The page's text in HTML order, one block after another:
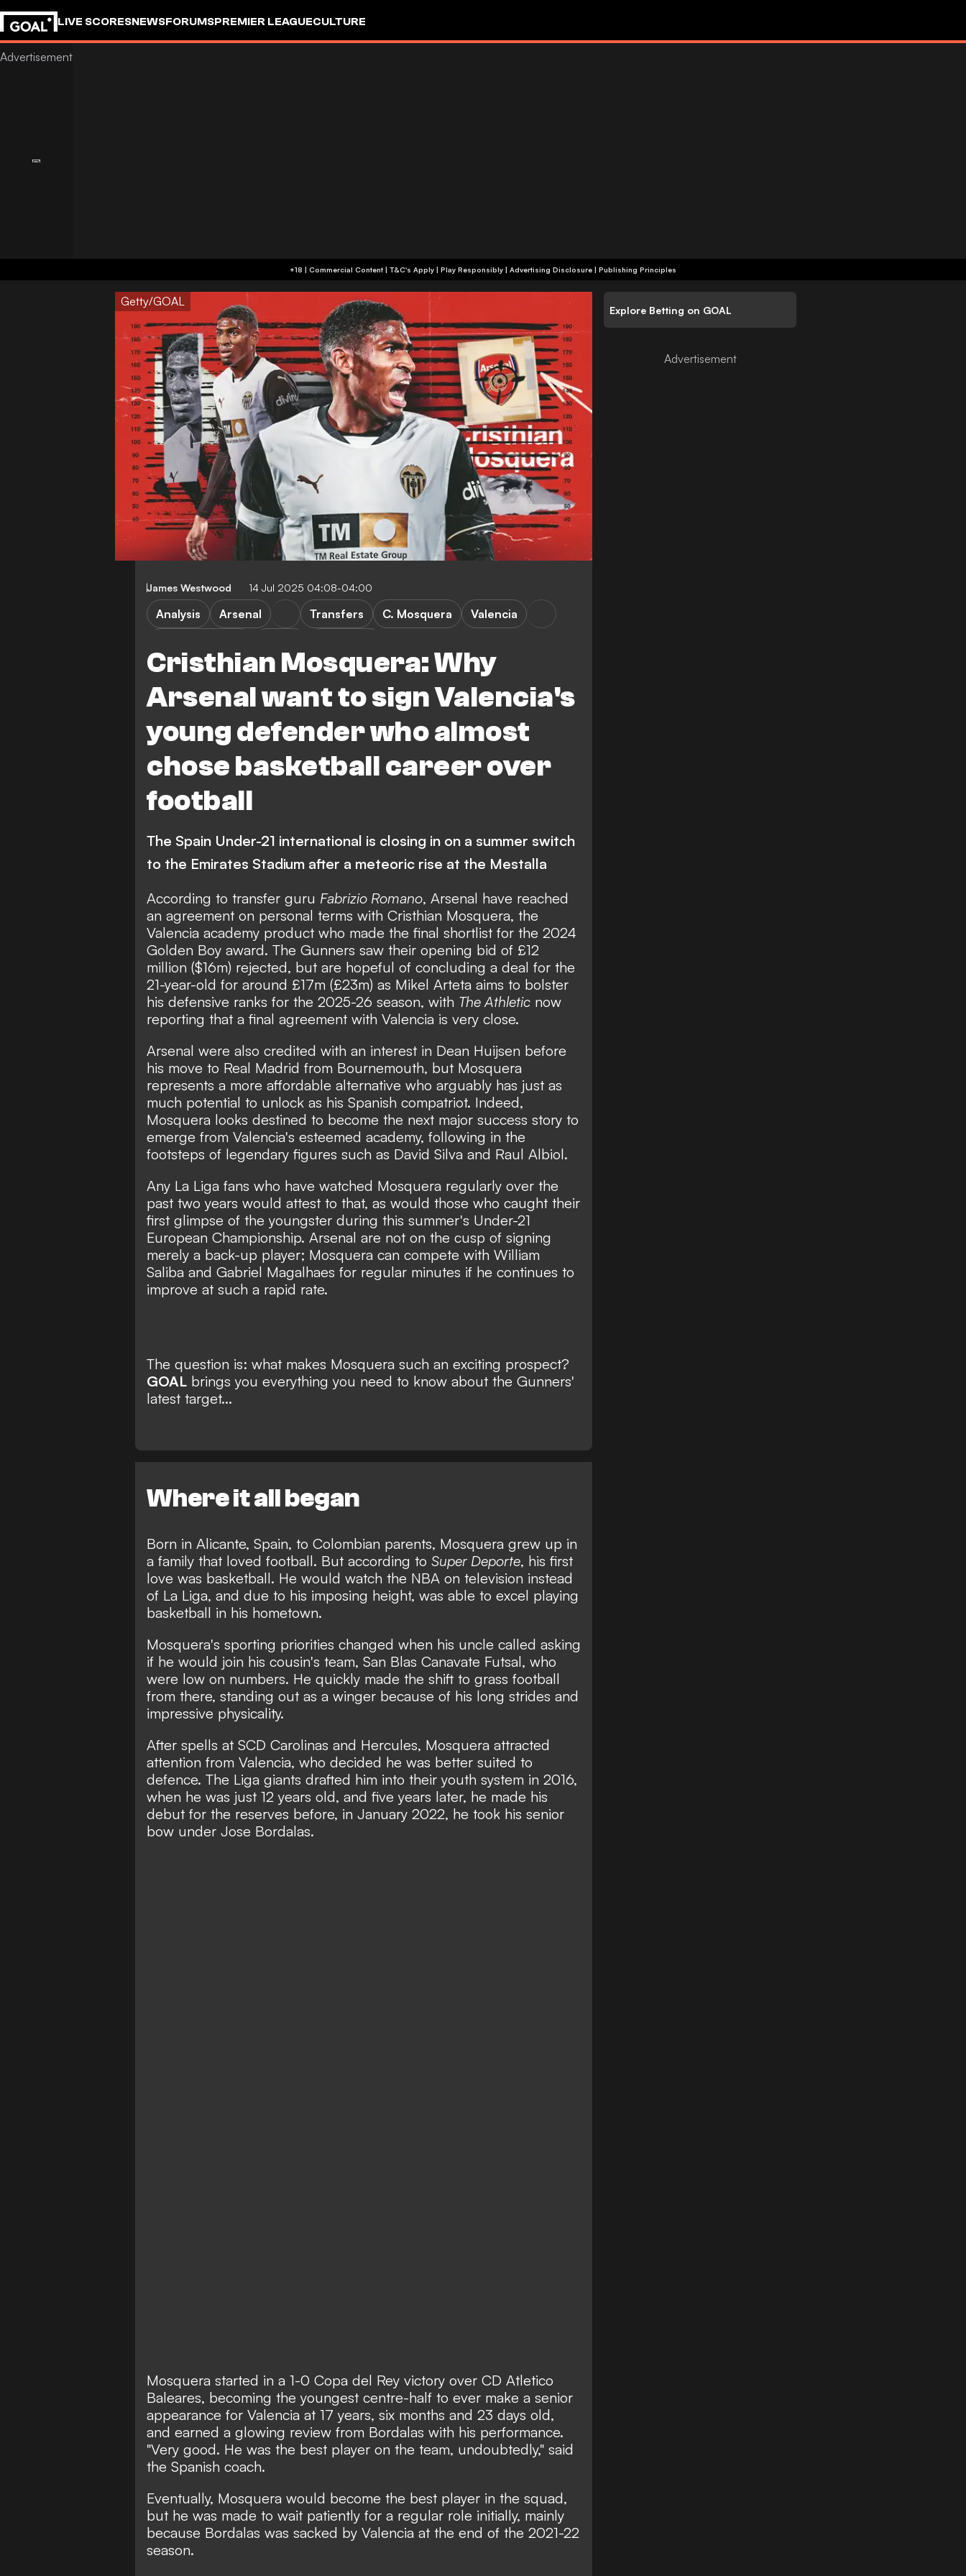
LIVE SCORESNEWSFORUMSPREMIER LEAGUECULTURE
+18 | Commercial Content | T&C's Apply | Play Responsibly | Advertising Disclosure | Publishing Principles
Getty/GOAL
James Westwood 14 Jul 2025 04:08-04:00
Cristhian Mosquera: Why
Arsenal want to sign Valencia's
young defender who almost
chose basketball career over
football
Analysis Arsenal Transfers C. Mosquera
Valencia
The Spain Under-21 international is closing in on a summer switch
to the Emirates Stadium after a meteoric rise at the Mestalla
According to transfer guru Fabrizio Romano, Arsenal have reached
an agreement on personal terms with Cristhian Mosquera, the
Valencia academy product who made the final shortlist for the 2024
Golden Boy award. The Gunners saw their opening bid of £12
million ($16m) rejected, but are hopeful of concluding a deal for the
21-year-old for around £17m (£23m) as Mikel Arteta aims to bolster
his defensive ranks for the 2025-26 season, with The Athletic now
reporting that a final agreement with Valencia is very close.
Arsenal were also credited with an interest in Dean Huijsen before
his move to Real Madrid from Bournemouth, but Mosquera
represents a more affordable alternative who arguably has just as
much potential to unlock as his Spanish compatriot. Indeed,
Mosquera looks destined to become the next major success story to
emerge from Valencia's esteemed academy, following in the
footsteps of legendary figures such as David Silva and Raul Albiol.
Any La Liga fans who have watched Mosquera regularly over the
past two years would attest to that, as would those who caught their
first glimpse of the youngster during this summer's Under-21
European Championship. Arsenal are not on the cusp of signing
merely a back-up player; Mosquera can compete with William
Saliba and Gabriel Magalhaes for regular minutes if he continues to
improve at such a rapid rate.
The question is: what makes Mosquera such an exciting prospect?
GOAL brings you everything you need to know about the Gunners'
latest target...
Where it all began
Born in Alicante, Spain, to Colombian parents, Mosquera grew up in
a family that loved football. But according to Super Deporte, his first
love was basketball. He would watch the NBA on television instead
of La Liga, and due to his imposing height, was able to excel playing
basketball in his hometown.
Mosquera's sporting priorities changed when his uncle called asking
if he would join his cousin's team, San Blas Canavate Futsal, who
were low on numbers. He quickly made the shift to grass football
from there, standing out as a winger because of his long strides and
impressive physicality.
After spells at SCD Carolinas and Hercules, Mosquera attracted
attention from Valencia, who decided he was better suited to
defence. The Liga giants drafted him into their youth system in 2016,
when he was just 12 years old, and five years later, he made his
debut for the reserves before, in January 2022, he took his senior
bow under Jose Bordalas.
Mosquera started in a 1-0 Copa del Rey victory over CD Atletico
Baleares, becoming the youngest centre-half to ever make a senior
appearance for Valencia at 17 years, six months and 23 days old,
and earned a glowing review from Bordalas with his performance.
"Very good. He was the best player on the team, undoubtedly," said
the Spanish coach.
Eventually, Mosquera would become the best player in the squad,
but he was made to wait patiently for a regular role initially, mainly
because Bordalas was sacked by Valencia at the end of the 2021-22
season.
Explore Betting on GOAL